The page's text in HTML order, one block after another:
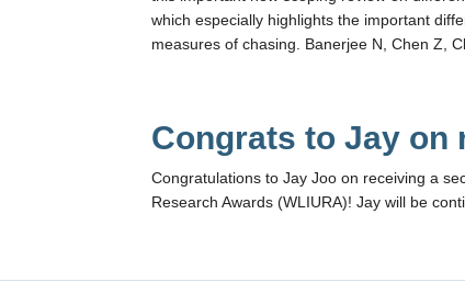
which especially highlights the important
measures of chasing. Banerjee N, Chen Z,
Congrats to Jay on
Congratulations to Jay Joo on receiving a
Research Awards (WLIURA)! Jay will be